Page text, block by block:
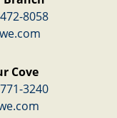
8058
Cove
3240